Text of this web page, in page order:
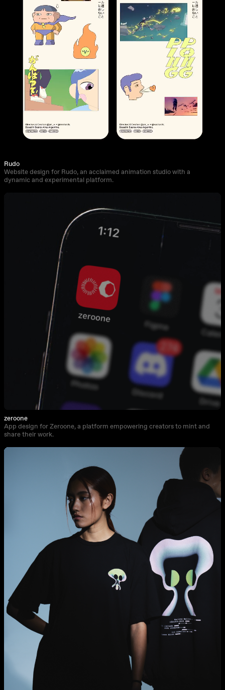
Rudo
Website design for Rudo, an acclaimed animation studio with a
dynamic and experimental platform.
zeroone
App design for Zeroone, a platform empowering creators to mint and
share their work.